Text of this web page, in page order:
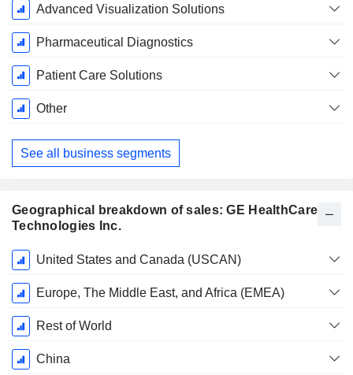
December
Advanced Visualization Solutions
Pharmaceutical Diagnostics
Patient Care Solutions
Other
See all business segments
Geographical breakdown of sales: GE HealthCare
Technologies Inc.
Fiscal
Period:
December
United States and Canada (USCAN)
Europe, The Middle East, and Africa (EMEA)
Rest of World
China